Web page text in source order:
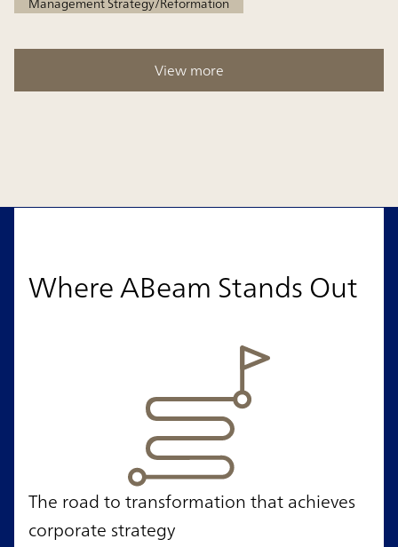
View more
Where ABeam Stands Out
The road to transformation that achieves
corporate strategy